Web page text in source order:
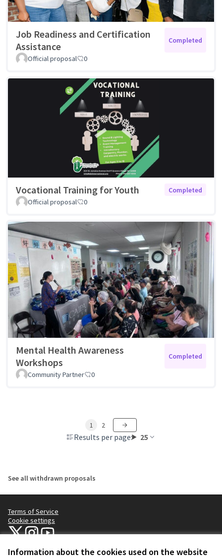
Information about the cookies used on the website
Job Readiness and Certification
Assistance
Completed
Official proposal 0
Vocational Training for Youth
Completed
Official proposal
0
Mental Health Awareness
Workshops
Completed
Community Partner 0
Results per page: 25
1 2
See all withdrawn proposals
Terms of Service
Cookie settings
NYC Civic Engagement Commission (CEC) at X
NYC Civic Engagement Commission (CEC) at Instagram
NYC Civic Engagement Commission (CEC) at YouTube